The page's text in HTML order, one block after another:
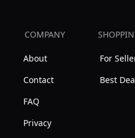
COMPANY
About
Contact
FAQ
Privacy
For
Best